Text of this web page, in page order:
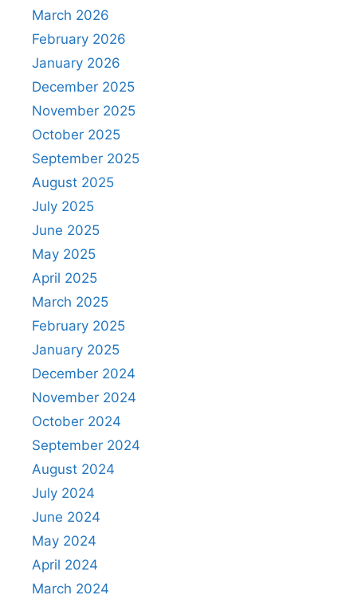
March 2026
February 2026
January 2026
December 2025
November 2025
October 2025
September 2025
August 2025
July 2025
June 2025
May 2025
April 2025
March 2025
February 2025
January 2025
December 2024
November 2024
October 2024
September 2024
August 2024
July 2024
June 2024
May 2024
April 2024
March 2024